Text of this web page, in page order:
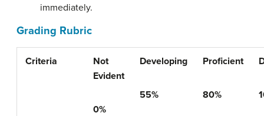
immediately.
Grading Rubric
Criteria
Not
Evident
0%
Developing
55%
Proficient
80%